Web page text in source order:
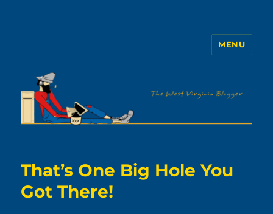
MENU
That’s One Big Hole You
Got There!